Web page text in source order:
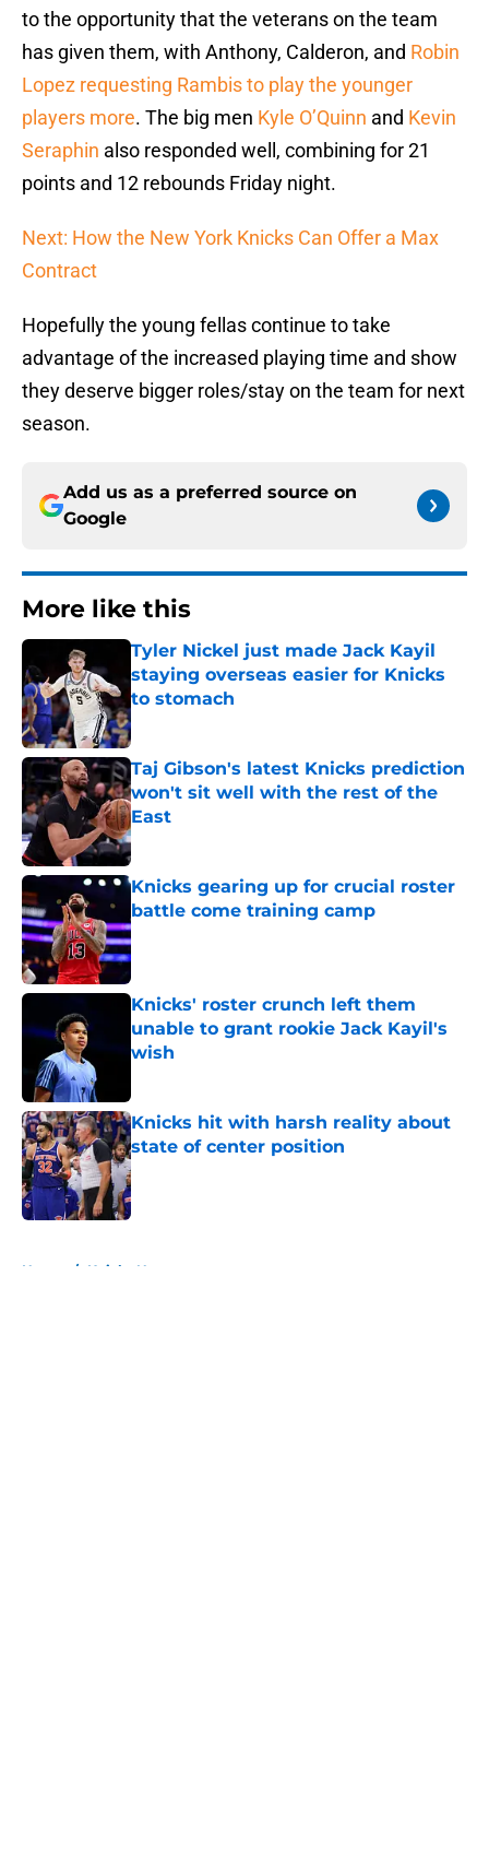
to the opportunity that the veterans on the team
has given them, with Anthony, Calderon, and Robin
Lopez requesting Rambis to play the younger
players more. The big men Kyle O’Quinn and Kevin
Seraphin also responded well, combining for 21
points and 12 rebounds Friday night.
Next: How the New York Knicks Can Offer a Max
Contract
Hopefully the young fellas continue to take
advantage of the increased playing time and show
they deserve bigger roles/stay on the team for next
season.
Add us as a preferred source on
Google
More like this
Tyler Nickel just made Jack Kayil
staying overseas easier for Knicks
to stomach
Published by on Invalid Date
Taj Gibson's latest Knicks prediction
won't sit well with the rest of the
East
Published by on Invalid Date
Knicks gearing up for crucial roster
battle come training camp
Published by on Invalid Date
Knicks' roster crunch left them
unable to grant rookie Jack Kayil's
wish
Knicks hit with harsh reality about
state of center position
Published by on Invalid Date
Home / Knicks News